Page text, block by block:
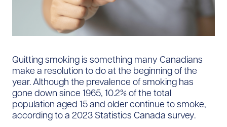
Quitting smoking is something many Canadians
make a resolution to do at the beginning of the
year. Although the prevalence of smoking has
gone down since 1965, 10.2% of the total
population aged 15 and older continue to smoke,
according to a 2023 Statistics Canada survey.